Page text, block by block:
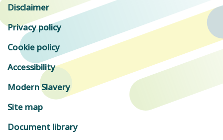
Disclaimer
Privacy policy
Cookie policy
Accessibility
Modern Slavery
Site map
Document library